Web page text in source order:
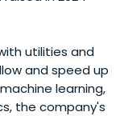
utilities and
and speed up
learning,
the company's